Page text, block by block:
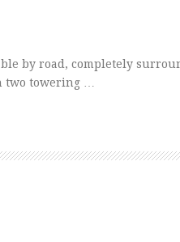
by road, completely
two towering …